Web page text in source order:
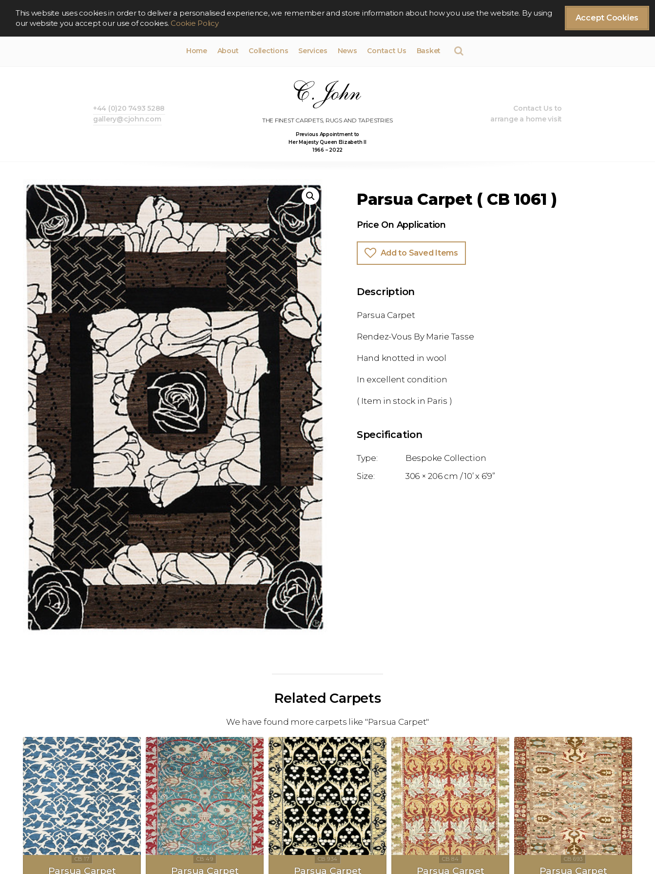
Accept Cookies
This website uses cookies in order to deliver a personalised experience, we remember and store information about how you use the website. By using
our website you accept our use of cookies. Cookie Policy
Home About Collections Services News Contact Us Basket
THE FINEST CARPETS, RUGS AND TAPESTRIES
Previous Appointment to
Her Majesty Queen Elizabeth II
1966 – 2022
Contact Us to
arrange a home visit
+44 (0)20 7493 5288
gallery@cjohn.com
Parsua Carpet ( CB 1061 )
Price On Application
Add to Saved Items
Description
Parsua Carpet
Rendez-Vous By Marie Tasse
Hand knotted in wool
In excellent condition
( Item in stock in Paris )
Specification
Bespoke Collection
306 × 206 cm
10’ x 6’9”
Related Carpets
We have found more carpets like "Parsua Carpet"
Parsua Carpet Parsua Carpet Parsua Carpet Parsua Carpet Parsua Carpet